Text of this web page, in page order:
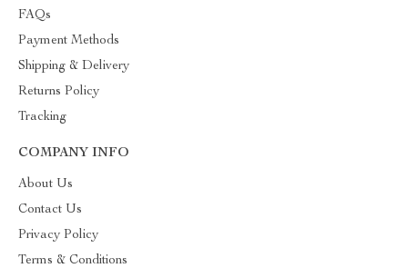
FAQs
Payment Methods
Shipping & Delivery
Returns Policy
Tracking
COMPANY INFO
About Us
Contact Us
Privacy Policy
Terms & Conditions